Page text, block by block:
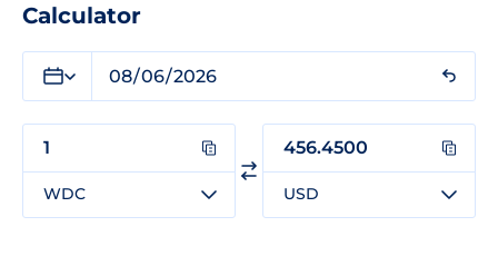
Calculator
WDC USD